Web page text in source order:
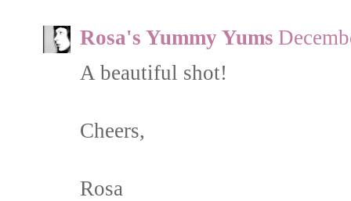
Rosa's Yummy Yums
A beautiful shot!
Cheers,
Rosa